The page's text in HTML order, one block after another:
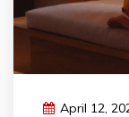
April 12,